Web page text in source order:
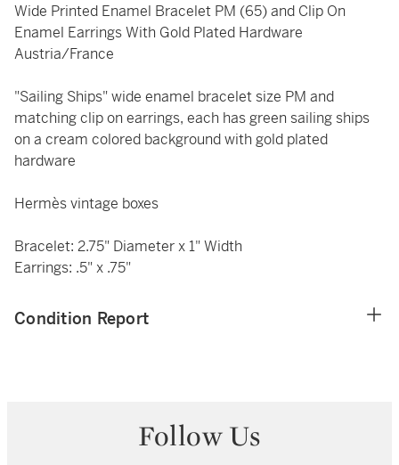
Wide Printed Enamel Bracelet PM (65) and Clip On
Enamel Earrings With Gold Plated Hardware
Austria/France
"Sailing Ships" wide enamel bracelet size PM and
matching clip on earrings, each has green sailing ships
on a cream colored background with gold plated
hardware
Hermès vintage boxes
Bracelet: 2.75" Diameter x 1" Width
Earrings: .5" x .75"
Condition Report
Follow Us